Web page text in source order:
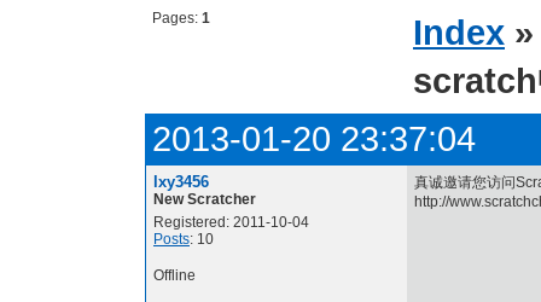
Pages: 1 Index
2013-01-20 23:37:04
lxy3456
New Scratcher
Registered: 2011-10-04
Posts: 10
真诚邀请您访问
http://
Offline